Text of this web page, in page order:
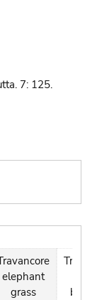
7: 125.
elephant
grass